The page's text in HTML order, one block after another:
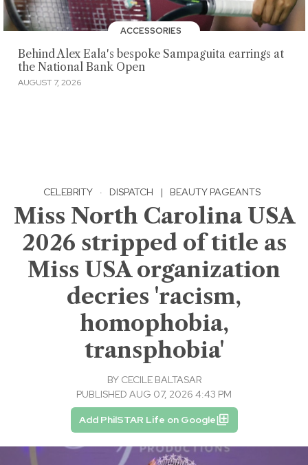
ACCESSORIES
Behind Alex Eala's bespoke Sampaguita earrings at
the National Bank Open
AUGUST 7, 2026
CELEBRITY · DISPATCH | BEAUTY PAGEANTS
Miss North Carolina USA
2026 stripped of title as
Miss USA organization
decries 'racism,
homophobia,
transphobia'
BY CECILE BALTASAR
PUBLISHED AUG 07, 2026 4:43 PM
Add PhilSTAR Life on Google